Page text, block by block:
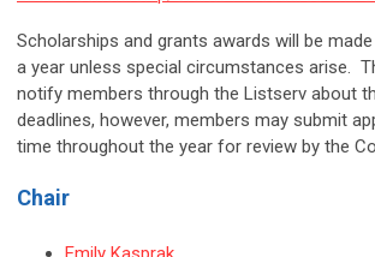
Scholarships and grants awards will be
a year unless special circumstances arise.
notify members through the Listserv about
deadlines, however, members may submit
time throughout the year for review by the
Chair